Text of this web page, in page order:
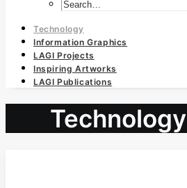
Technology
Information Graphics
LAGI Projects
Inspiring Artworks
LAGI Publications
Technology